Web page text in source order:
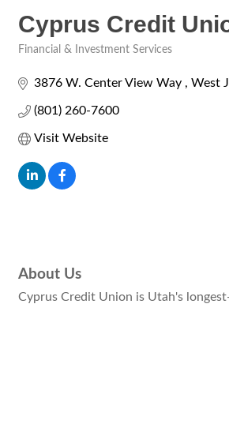
Cyprus Credit
Financial & Investment Services
3876 W. Center View Way West
(801) 260-7600
Visit Website
About Us
Cyprus Credit Union is Utah's